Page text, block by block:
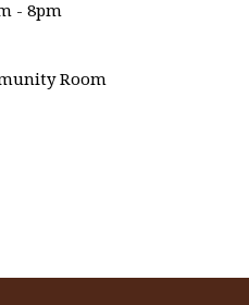
- 8pm
Room